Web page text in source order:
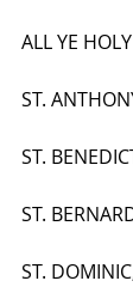
ALL YE
ST.
ST.
ST.
ST.